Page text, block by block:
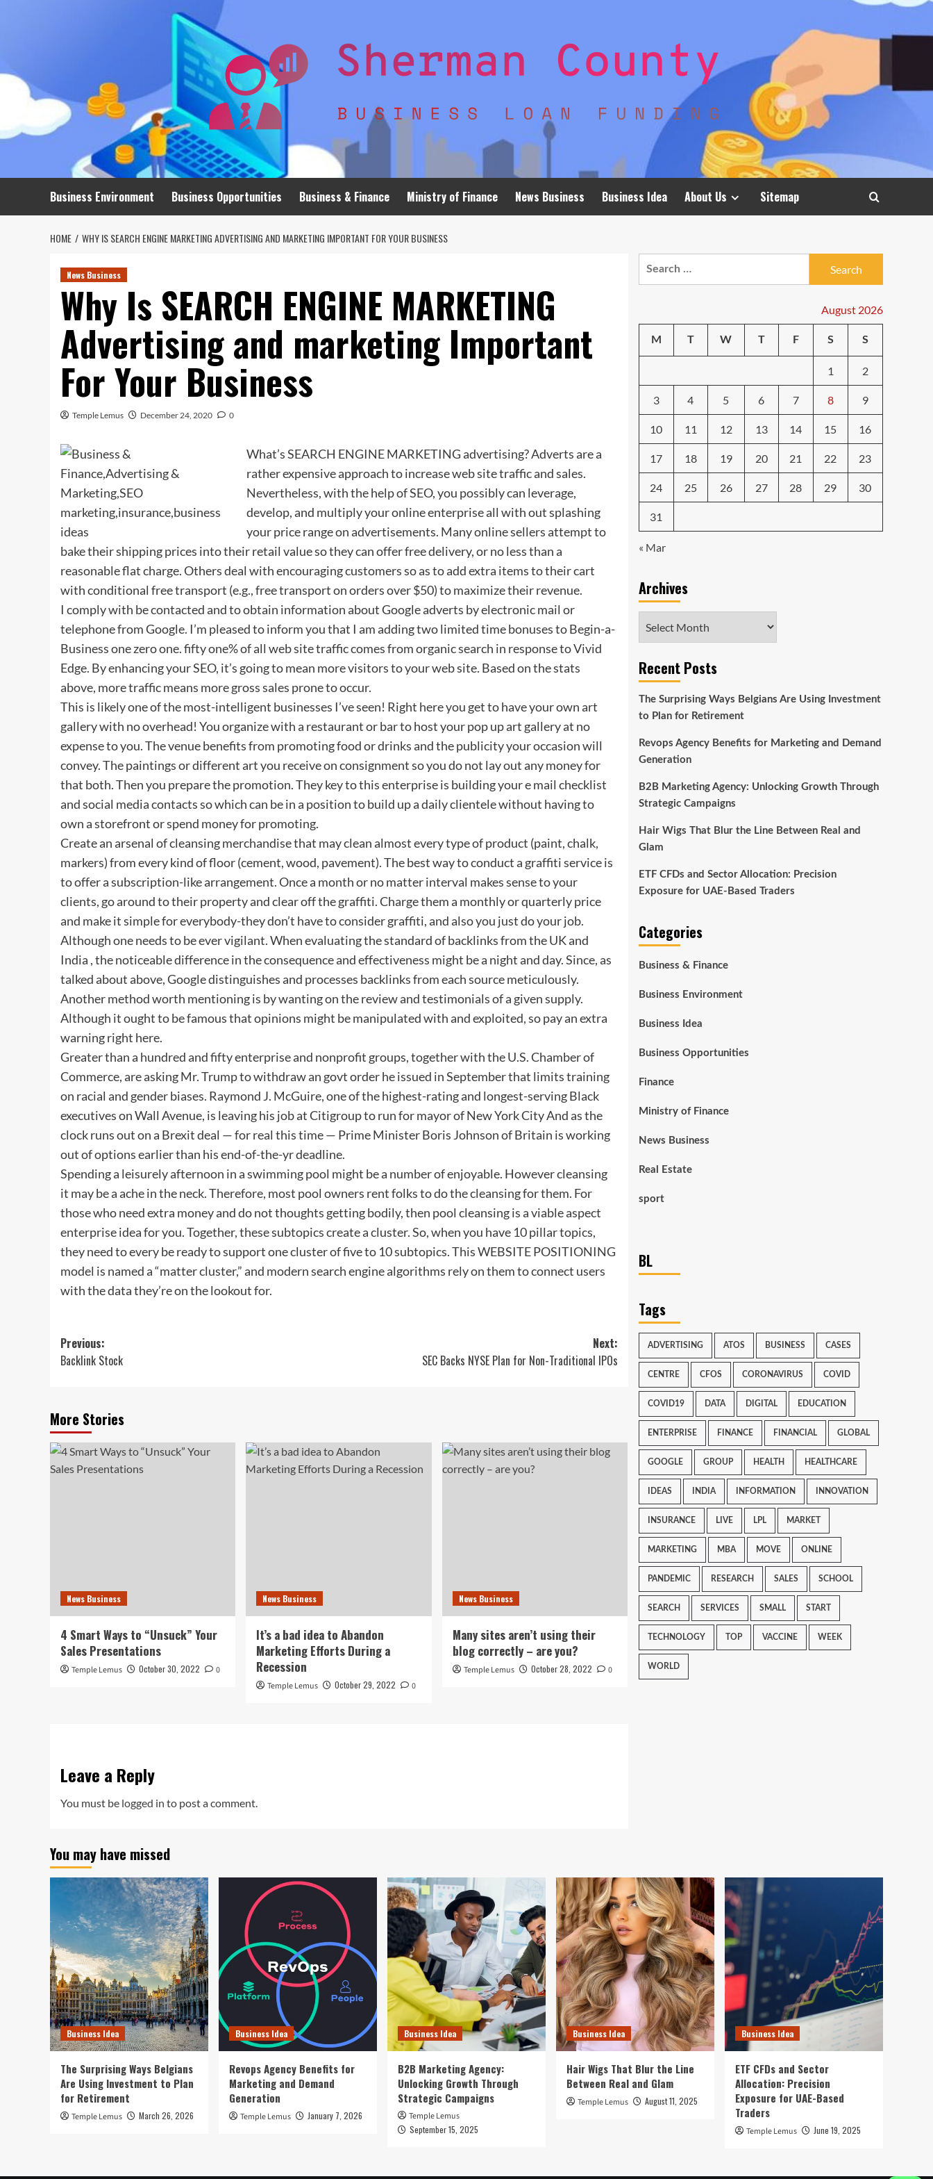
Business Environment Business Opportunities Business & Finance Ministry of Finance News Business Business Idea About Us Sitemap
HOME WHY IS SEARCH ENGINE MARKETING ADVERTISING AND MARKETING IMPORTANT FOR YOUR BUSINESS
News Business
Why Is SEARCH ENGINE MARKETING
Advertising and marketing Important
For Your Business
Temple Lemus December 24, 2020 0
What’s SEARCH ENGINE MARKETING advertising? Adverts are a
rather expensive approach to increase web site traffic and sales.
Nevertheless, with the help of SEO, you possibly can leverage,
develop, and multiply your online enterprise all with out splashing
your price range on advertisements. Many online sellers attempt to
bake their shipping prices into their retail value so they can offer free delivery, or no less than a
reasonable flat charge. Others deal with encouraging customers so as to add extra items to their cart
with conditional free transport (e.g., free transport on orders over $50) to maximize their revenue.
I comply with be contacted and to obtain information about Google adverts by electronic mail or
telephone from Google. I’m pleased to inform you that I am adding two limited time bonuses to Begin-a-
Business one zero one. fifty one% of all web site traffic comes from organic search in response to Vivid
Edge. By enhancing your SEO, it’s going to mean more visitors to your web site. Based on the stats
above, more traffic means more gross sales prone to occur.
This is likely one of the most-intelligent businesses I’ve seen! Right here you get to have your own art
gallery with no overhead! You organize with a restaurant or bar to host your pop up art gallery at no
expense to you. The venue benefits from promoting food or drinks and the publicity your occasion will
convey. The paintings or different art you receive on consignment so you do not lay out any money for
that both. Then you prepare the promotion. They key to this enterprise is building your e mail checklist
and social media contacts so which can be in a position to build up a daily clientele without having to
own a storefront or spend money for promoting.
Create an arsenal of cleansing merchandise that may clean almost every type of product (paint, chalk,
markers) from every kind of floor (cement, wood, pavement). The best way to conduct a graffiti service is
to offer a subscription-like arrangement. Once a month or no matter interval makes sense to your
clients, go around to their property and clear off the graffiti. Charge them a monthly or quarterly price
and make it simple for everybody-they don’t have to consider graffiti, and also you just do your job.
Although one needs to be ever vigilant. When evaluating the standard of backlinks from the UK and
India , the noticeable difference in the consequence and effectiveness might be a night and day. Since, as
talked about above, Google distinguishes and processes backlinks from each source meticulously.
Another method worth mentioning is by wanting on the review and testimonials of a given supply.
Although it ought to be famous that opinions might be manipulated with and exploited, so pay an extra
warning right here.
Greater than a hundred and fifty enterprise and nonprofit groups, together with the U.S. Chamber of
Commerce, are asking Mr. Trump to withdraw an govt order he issued in September that limits training
on racial and gender biases. Raymond J. McGuire, one of the highest-rating and longest-serving Black
executives on Wall Avenue, is leaving his job at Citigroup to run for mayor of New York City And as the
clock runs out on a Brexit deal — for real this time — Prime Minister Boris Johnson of Britain is working
out of options earlier than his end-of-the-yr deadline.
Spending a leisurely afternoon in a swimming pool might be a number of enjoyable. However cleansing
it may be a ache in the neck. Therefore, most pool owners rent folks to do the cleansing for them. For
those who need extra money and do not thoughts getting bodily, then pool cleansing is a viable aspect
enterprise idea for you. Together, these subtopics create a cluster. So, when you have 10 pillar topics,
they need to every be ready to support one cluster of five to 10 subtopics. This WEBSITE POSITIONING
model is named a “matter cluster,” and modern search engine algorithms rely on them to connect users
with the data they’re on the lookout for.
Post
navigation
Previous:
Backlink Stock
Next:
SEC Backs NYSE Plan for Non-Traditional IPOs
More Stories
News Business
4 Smart Ways to “Unsuck” Your
Sales Presentations
Temple Lemus October 30, 2022 0
News Business
It’s a bad idea to Abandon
Marketing Efforts During a
Recession
Temple Lemus October 29, 2022 0
News Business
Many sites aren’t using their
blog correctly – are you?
Temple Lemus October 28, 2022 0
Leave a Reply
You must be logged in to post a comment.
August 2026
M T W T F S S
1 2
3 4 5 6 7 8 9
10 11 12 13 14 15 16
17 18 19 20 21 22 23
24 25 26 27 28 29 30
31
« Mar
Archives
Recent Posts
The Surprising Ways Belgians Are Using Investment
to Plan for Retirement
Revops Agency Benefits for Marketing and Demand
Generation
B2B Marketing Agency: Unlocking Growth Through
Strategic Campaigns
Hair Wigs That Blur the Line Between Real and
Glam
ETF CFDs and Sector Allocation: Precision
Exposure for UAE-Based Traders
Categories
Business & Finance
Business Environment
Business Idea
Business Opportunities
Finance
Ministry of Finance
News Business
Real Estate
sport
BL
Tags
ADVERTISING ATOS BUSINESS CASES
CENTRE CFOS CORONAVIRUS COVID
COVID19 DATA DIGITAL EDUCATION
ENTERPRISE FINANCE FINANCIAL GLOBAL
GOOGLE GROUP HEALTH HEALTHCARE
IDEAS INDIA INFORMATION INNOVATION
INSURANCE LIVE LPL MARKET
MARKETING MBA MOVE ONLINE
PANDEMIC RESEARCH SALES SCHOOL
SEARCH SERVICES SMALL START
TECHNOLOGY TOP VACCINE WEEK
WORLD
You may have missed
Business Idea
The Surprising Ways Belgians
Are Using Investment to Plan
for Retirement
Temple Lemus March 26, 2026
Business Idea
Revops Agency Benefits for
Marketing and Demand
Generation
Temple Lemus January 7, 2026
Business Idea
B2B Marketing Agency:
Unlocking Growth Through
Strategic Campaigns
Temple Lemus
September 15, 2025
Business Idea
Hair Wigs That Blur the Line
Between Real and Glam
Temple Lemus August 11, 2025
Business Idea
ETF CFDs and Sector
Allocation: Precision
Exposure for UAE-Based
Traders
Temple Lemus June 19, 2025